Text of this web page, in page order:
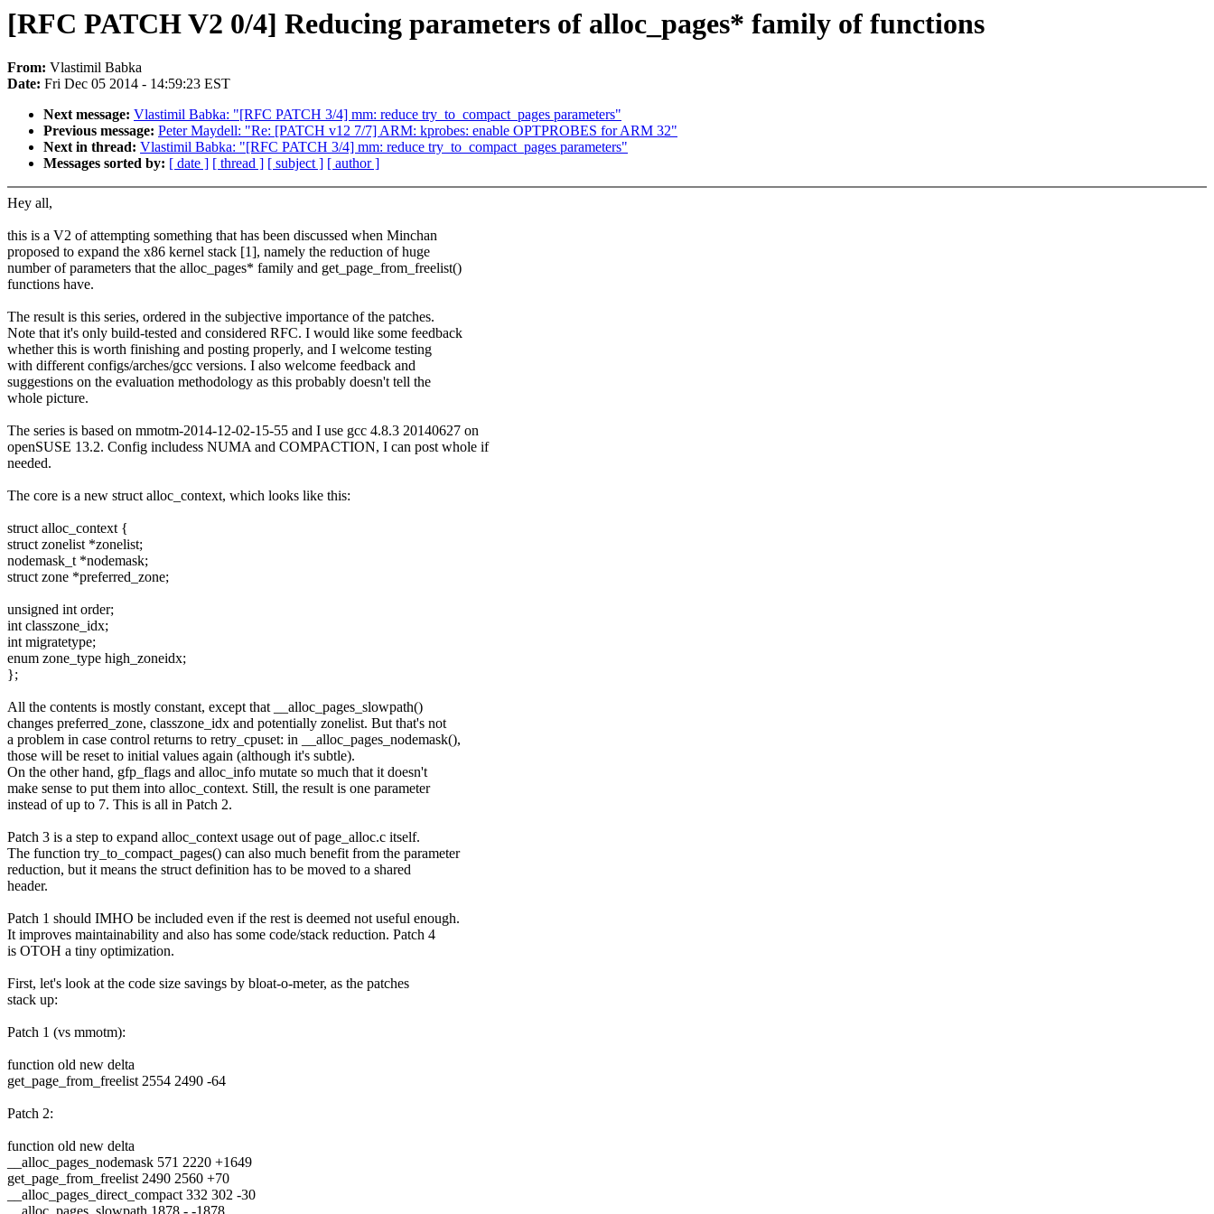
[RFC PATCH V2 0/4] Reducing parameters of alloc_pages* family of functions
From: Vlastimil Babka
Date: Fri Dec 05 2014 - 14:59:23 EST
Next message: Vlastimil Babka: "[RFC PATCH 3/4] mm: reduce try_to_compact_pages parameters"
Previous message: Peter Maydell: "Re: [PATCH v12 7/7] ARM: kprobes: enable OPTPROBES for ARM 32"
Next in thread: Vlastimil Babka: "[RFC PATCH 3/4] mm: reduce try_to_compact_pages parameters"
Messages sorted by: [ date ] [ thread ] [ subject ] [ author ]
Hey all,
this is a V2 of attempting something that has been discussed when Minchan
proposed to expand the x86 kernel stack [1], namely the reduction of huge
number of parameters that the alloc_pages* family and get_page_from_freelist()
functions have.
The result is this series, ordered in the subjective importance of the patches.
Note that it's only build-tested and considered RFC. I would like some feedback
whether this is worth finishing and posting properly, and I welcome testing
with different configs/arches/gcc versions. I also welcome feedback and
suggestions on the evaluation methodology as this probably doesn't tell the
whole picture.
The series is based on mmotm-2014-12-02-15-55 and I use gcc 4.8.3 20140627 on
openSUSE 13.2. Config includess NUMA and COMPACTION, I can post whole if
needed.
The core is a new struct alloc_context, which looks like this:
struct alloc_context {
struct zonelist *zonelist;
nodemask_t *nodemask;
struct zone *preferred_zone;
unsigned int order;
int classzone_idx;
int migratetype;
enum zone_type high_zoneidx;
};
All the contents is mostly constant, except that __alloc_pages_slowpath()
changes preferred_zone, classzone_idx and potentially zonelist. But that's not
a problem in case control returns to retry_cpuset: in __alloc_pages_nodemask(),
those will be reset to initial values again (although it's subtle).
On the other hand, gfp_flags and alloc_info mutate so much that it doesn't
make sense to put them into alloc_context. Still, the result is one parameter
instead of up to 7. This is all in Patch 2.
Patch 3 is a step to expand alloc_context usage out of page_alloc.c itself.
The function try_to_compact_pages() can also much benefit from the parameter
reduction, but it means the struct definition has to be moved to a shared
header.
Patch 1 should IMHO be included even if the rest is deemed not useful enough.
It improves maintainability and also has some code/stack reduction. Patch 4
is OTOH a tiny optimization.
First, let's look at the code size savings by bloat-o-meter, as the patches
stack up:
Patch 1 (vs mmotm):
function old new delta
get_page_from_freelist 2554 2490 -64
Patch 2:
function old new delta
__alloc_pages_nodemask 571 2220 +1649
get_page_from_freelist 2490 2560 +70
__alloc_pages_direct_compact 332 302 -30